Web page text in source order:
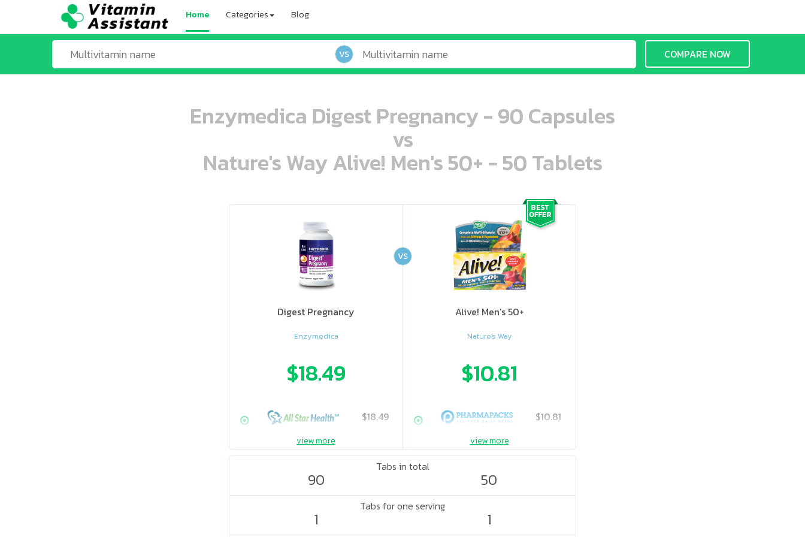
Home Categories Blog
VS COMPARE NOW
Enzymedica Digest Pregnancy - 90 Capsules
vs
Nature's Way Alive! Men's 50+ - 50 Tablets
Digest Pregnancy
Enzymedica
$18.49
$18.49
Alive! Men's 50+
Nature's Way
$10.81
$10.81
VS
view more view more
Tabs in total
90 50
Tabs for one serving
1 1